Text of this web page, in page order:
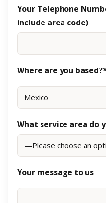
Your Telephone
include area code)
Where are you
What service area do
Your message to us